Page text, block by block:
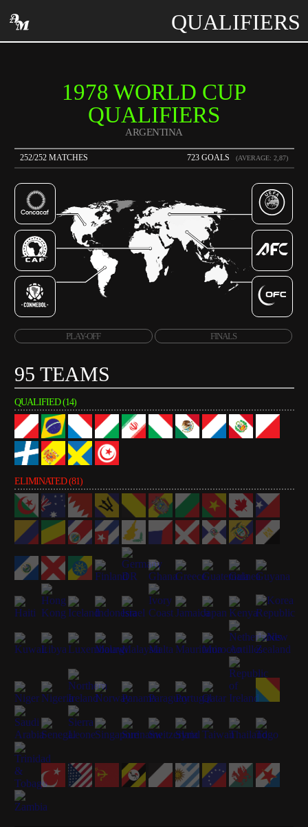
QUALIFIERS
1978 WORLD CUP
QUALIFIERS
ARGENTINA
252/252 MATCHES 723 GOALS(AVERAGE: 2,87)
PLAY-OFF FINALS
95 TEAMS
QUALIFIED (14)
ELIMINATED (81)